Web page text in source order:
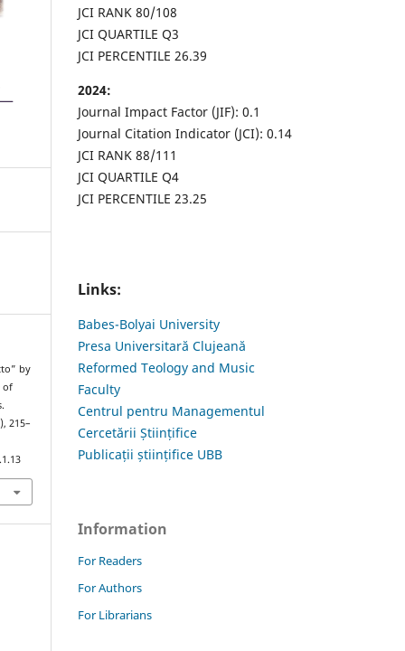
by
of
215–
JCI RANK 80/108
JCI QUARTILE Q3
JCI PERCENTILE 26.39
2024:
Journal Impact Factor (JIF): 0.1
Journal Citation Indicator (JCI): 0.14
JCI RANK 88/111
JCI QUARTILE Q4
JCI PERCENTILE 23.25
Links:
Babes-Bolyai University
Presa Universitară Clujeană
Reformed Teology and Music
Faculty
Centrul pentru Managementul
Cercetării Științifice
Publicații științifice UBB
Information
For Readers
For Authors
For Librarians